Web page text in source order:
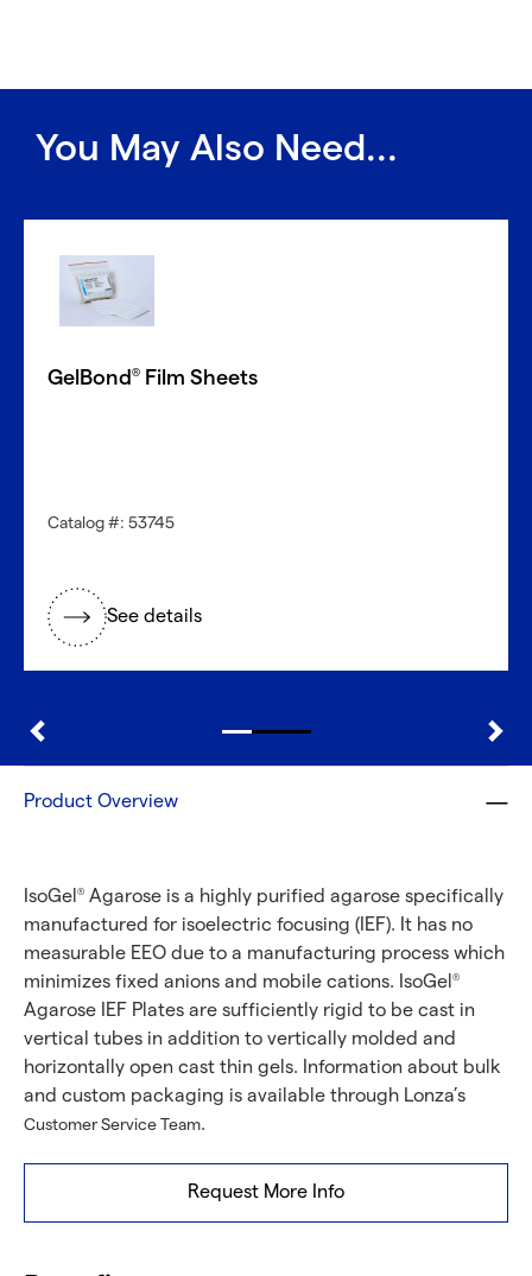
You May Also Need...
GelBond ® Film Sheets
Catalog #: 53745
See details
Product Overview
IsoGel® Agarose is a highly purified agarose specifically
manufactured for isoelectric focusing (IEF). It has no
measurable EEO due to a manufacturing process which
minimizes fixed anions and mobile cations. IsoGel®
Agarose IEF Plates are sufficiently rigid to be cast in
vertical tubes in addition to vertically molded and
horizontally open cast thin gels. Information about bulk
and custom packaging is available through Lonza’s
Customer Service Team.
Request More Info